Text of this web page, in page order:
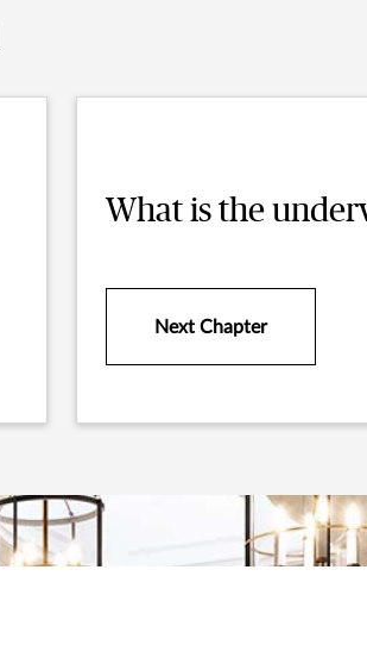
What is the
Next Chapter